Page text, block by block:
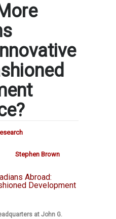
Stephen Brown
at John G.